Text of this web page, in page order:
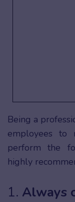
Being a
employees to
perform the
highly
1. Always